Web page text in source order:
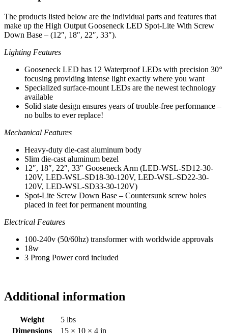
Rated
–
(12",
22",
America
quantity
The products listed below are the individual parts and features that
make up the High Output Gooseneck LED Spot-Lite With Screw
Down Base – (12″, 18″, 22″, 33″).
Lighting Features
Gooseneck LED has 12 Waterproof LEDs with precision 30°
focusing providing intense light exactly where you want
Specialized surface-mount LEDs are the newest technology
available
Solid state design ensures years of trouble-free performance –
no bulbs to ever replace!
Mechanical Features
Heavy-duty die-cast aluminum body
Slim die-cast aluminum bezel
12″, 18″, 22″, 33″ Gooseneck Arm (LED-WSL-SD12-30-
120V, LED-WSL-SD18-30-120V, LED-WSL-SD22-30-
120V, LED-WSL-SD33-30-120V)
Spot-Lite Screw Down Base – Countersunk screw holes
placed in feet for permanent mounting
Electrical Features
100-240v (50/60hz) transformer with worldwide approvals
18w
3 Prong Power cord included
Additional information
Weight
5 lbs
Dimensions
15 × 10 × 4 in